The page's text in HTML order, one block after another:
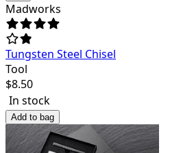
Madworks
Tungsten Steel Chisel
Tool
$8.50
In stock
Add to bag